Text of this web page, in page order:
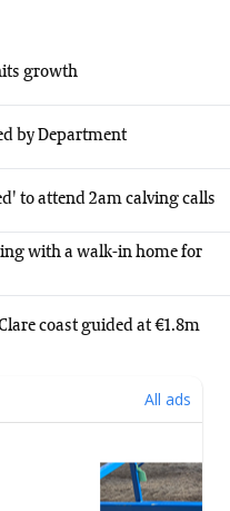
growth
by Department
to attend 2am calving calls
with a walk-in home for
coast guided at €1.8m